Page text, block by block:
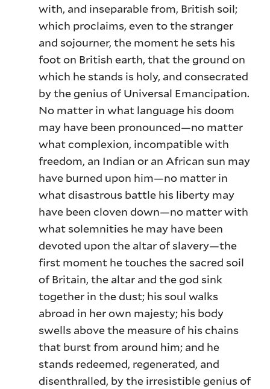
with, and inseparable from, British soil;
which proclaims, even to the stranger
and sojourner, the moment he sets his
foot on British earth, that the ground on
which he stands is holy, and consecrated
by the genius of Universal Emancipation.
No matter in what language his doom
may have been pronounced—no matter
what complexion, incompatible with
freedom, an Indian or an African sun may
have burned upon him—no matter in
what disastrous battle his liberty may
have been cloven down—no matter with
what solemnities he may have been
devoted upon the altar of slavery—the
first moment he touches the sacred soil
of Britain, the altar and the god sink
together in the dust; his soul walks
abroad in her own majesty; his body
swells above the measure of his chains
that burst from around him; and he
stands redeemed, regenerated, and
disenthralled, by the irresistible genius of